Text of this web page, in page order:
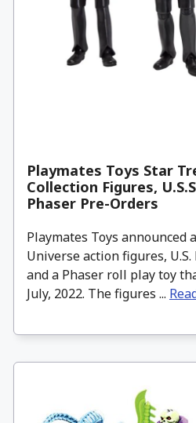
Playmates Toys Star
Collection Figures,
Phaser Pre-Orders
Playmates Toys announced
Universe action figures,
and a Phaser roll play toy
July, 2022. The figures ...